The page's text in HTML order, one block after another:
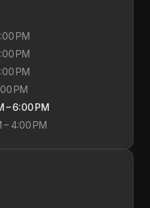
PM
PM
PM
PM
– 6:00 PM
– 4:00 PM